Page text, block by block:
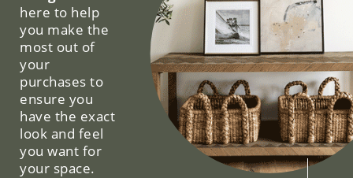
here to help
you make the
most out of
your
purchases to
ensure you
have the exact
look and feel
you want for
your space.